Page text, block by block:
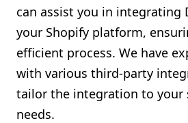
can assist you in integrating
your Shopify platform,
efficient process. We have
with various third-party
tailor the integration to your
needs.